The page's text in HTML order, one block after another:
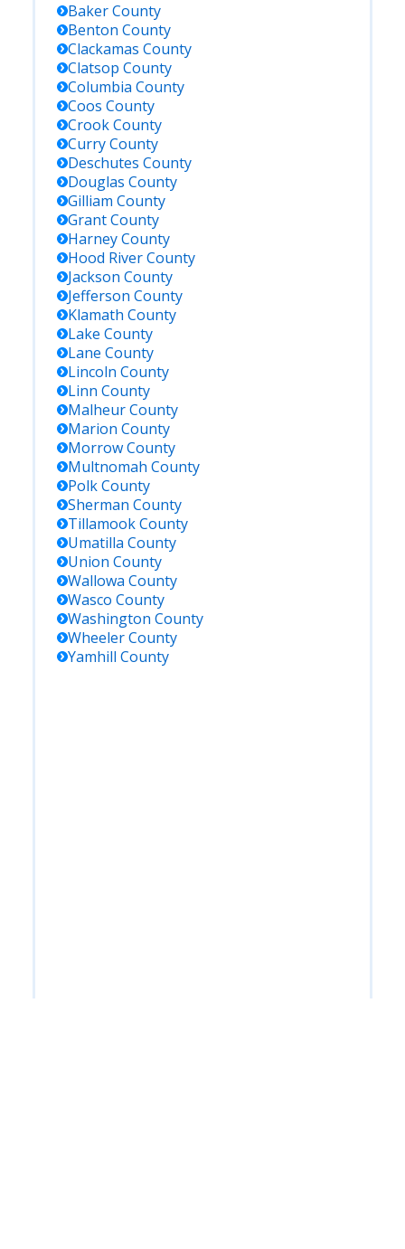
BakerCounty
Benton County
Clackamas County
Clatsop County
Columbia County
Coos County
CrookCounty
CurryCounty
Deschutes County
Douglas County
Gilliam County
GrantCounty
HarneyCounty
Hood RiverCounty
Jackson County
Jefferson County
Klamath County
Lake County
Lane County
Lincoln County
Linn County
MalheurCounty
Marion County
MorrowCounty
Multnomah County
PolkCounty
Sherman County
TillamookCounty
Umatilla County
Union County
Wallowa County
Wasco County
Washington County
WheelerCounty
Yamhill County